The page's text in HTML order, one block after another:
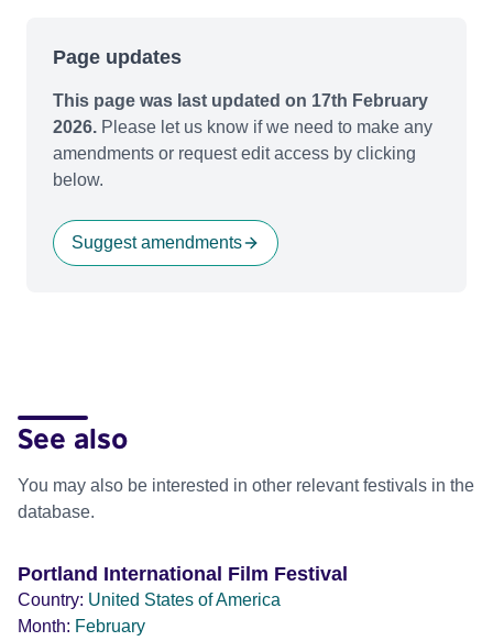
Page updates
This page was last updated on 17th February
2026. Please let us know if we need to make any
amendments or request edit access by clicking
below.
Suggest amendments
See also
You may also be interested in other relevant festivals in the
database.
Portland International Film Festival
Country: United States of America
Month: February